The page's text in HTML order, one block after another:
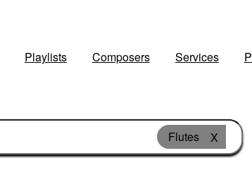
Playlists Composers Services
Flutes X